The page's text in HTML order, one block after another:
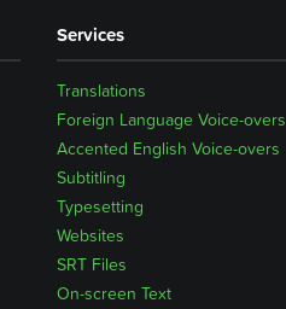
Services
Translations
Foreign Language Voice-overs
Accented English Voice-overs
Subtitling
Typesetting
Websites
SRT Files
On-screen Text